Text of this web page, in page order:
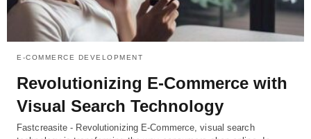
E-COMMERCE DEVELOPMENT
Revolutionizing E-Commerce with
Visual Search Technology
Fastcreasite - Revolutionizing E-Commerce, visual search